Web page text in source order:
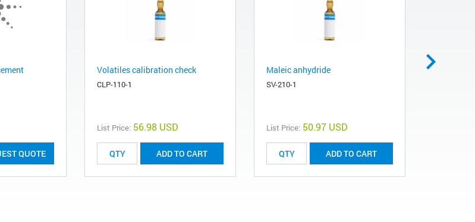
QUOTE
Volatiles calibration check
CLP-110-1
List Price: 56.98 USD
ADD TO CART
Maleic anhydride
SV-210-1
List Price: 50.97 USD
ADD TO CART